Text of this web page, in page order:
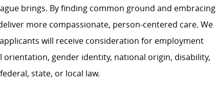
brings. By finding common ground and embracing
more compassionate, person-centered care. We
will receive consideration for employment
gender identity, national origin, disability,
state, or local law.